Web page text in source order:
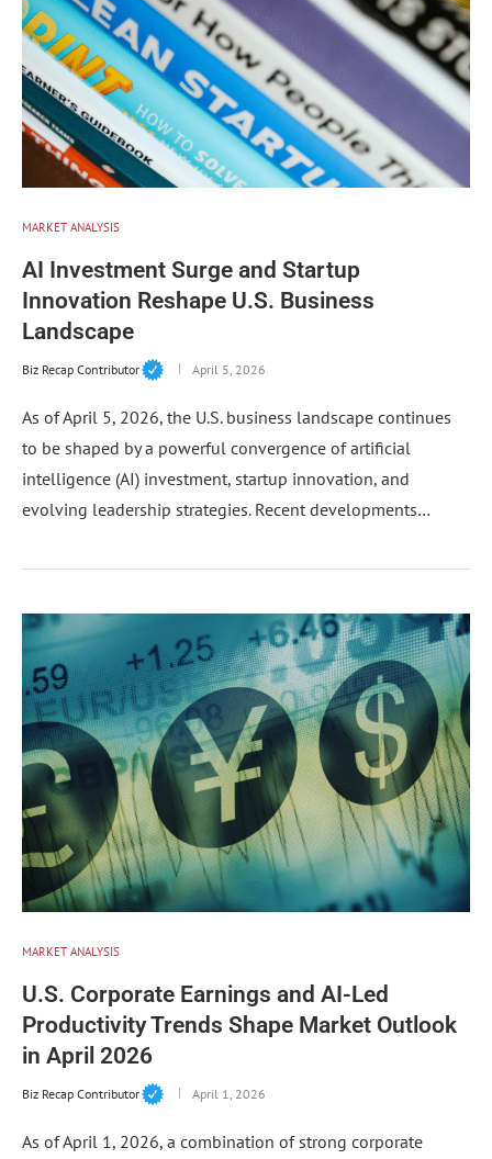
MARKET ANALYSIS
AI Investment Surge and Startup
Innovation Reshape U.S. Business
Landscape
Biz Recap Contributor April 5, 2026
As of April 5, 2026, the U.S. business landscape continues
to be shaped by a powerful convergence of artificial
intelligence (AI) investment, startup innovation, and
evolving leadership strategies. Recent developments…
MARKET ANALYSIS
U.S. Corporate Earnings and AI-Led
Productivity Trends Shape Market Outlook
in April 2026
Biz Recap Contributor April 1, 2026
As of April 1, 2026, a combination of strong corporate